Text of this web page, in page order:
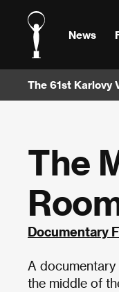
News
The 61st Karlovy
The
Documentary
A
the middle of